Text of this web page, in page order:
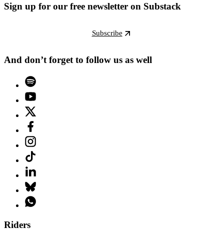
Sign up for our free newsletter on Substack
Subscribe
And don’t forget to follow us as well
Riders